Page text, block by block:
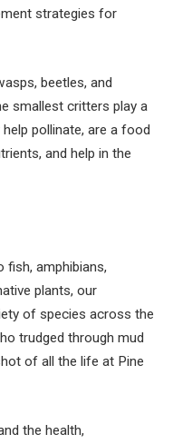
strategies for
beetles, and
smallest critters play a
pollinate, are a food
and help in the
fish, amphibians,
plants, our
of species across the
trudged through mud
of all the life at Pine
the health,